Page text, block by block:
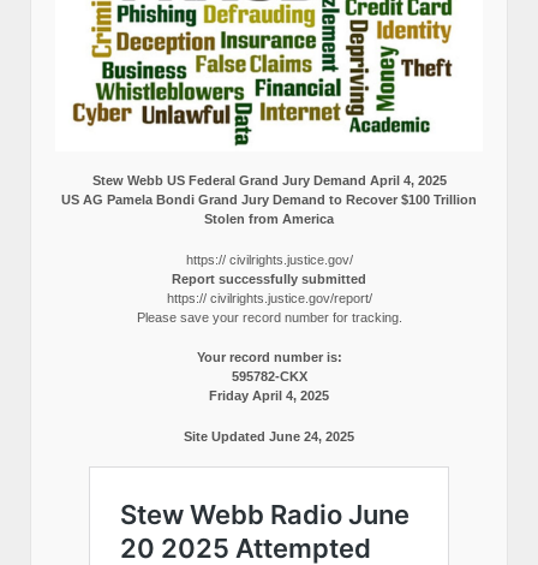
Stew Webb US Federal Grand Jury Demand April 4, 2025
US AG Pamela Bondi Grand Jury Demand to Recover $100 Trillion
Stolen from America
https:// civilrights.justice.gov/
Report successfully submitted
https:// civilrights.justice.gov/report/
Please save your record number for tracking.
Your record number is:
595782-CKX
Friday April 4, 2025
Site Updated June 24, 2025